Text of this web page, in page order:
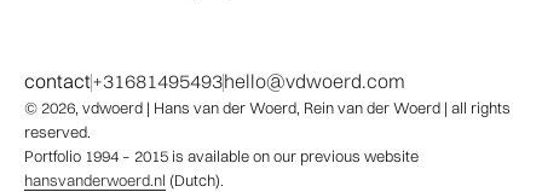
contact+31681495493hello@vdwoerd.com
© 2026, vdwoerd | Hans van der Woerd, Rein van der Woerd | all rights
reserved.
Portfolio 1994 – 2015 is available on our previous website
hansvanderwoerd.nl (Dutch).